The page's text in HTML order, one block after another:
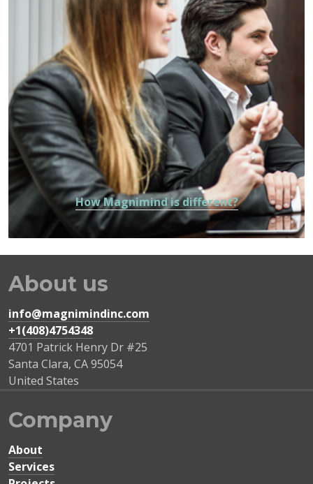
How Magnimind is different?
About us
info@magnimindinc.com
+1(408)4754348‬
4701 Patrick Henry Dr #25
Santa Clara, CA95054
United States
Company
About
Services